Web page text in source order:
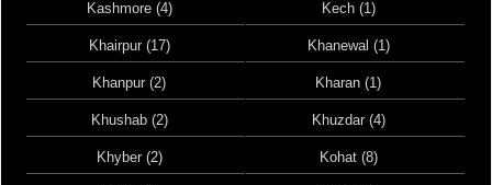
Kashmore (4) Kech (1)
Khairpur (17) Khanewal (1)
Khanpur (2) Kharan (1)
Khushab (2) Khuzdar (4)
Khyber (2) Kohat (8)